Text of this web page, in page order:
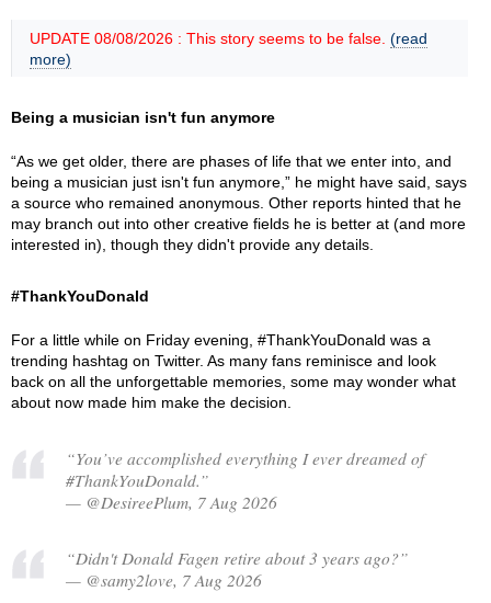
UPDATE 08/08/2026 : This story seems to be false. (read
more)
Being a musician isn't fun anymore
“As we get older, there are phases of life that we enter into, and
being a musician just isn't fun anymore,” he might have said, says
a source who remained anonymous. Other reports hinted that he
may branch out into other creative fields he is better at (and more
interested in), though they didn't provide any details.
#ThankYouDonald
For a little while on Friday evening, #ThankYouDonald was a
trending hashtag on Twitter. As many fans reminisce and look
back on all the unforgettable memories, some may wonder what
about now made him make the decision.
“You’ve accomplished everything I ever dreamed of
#ThankYouDonald.”
— @DesireePlum, 7 Aug 2026
“Didn't Donald Fagen retire about 3 years ago?”
— @samy2love, 7 Aug 2026